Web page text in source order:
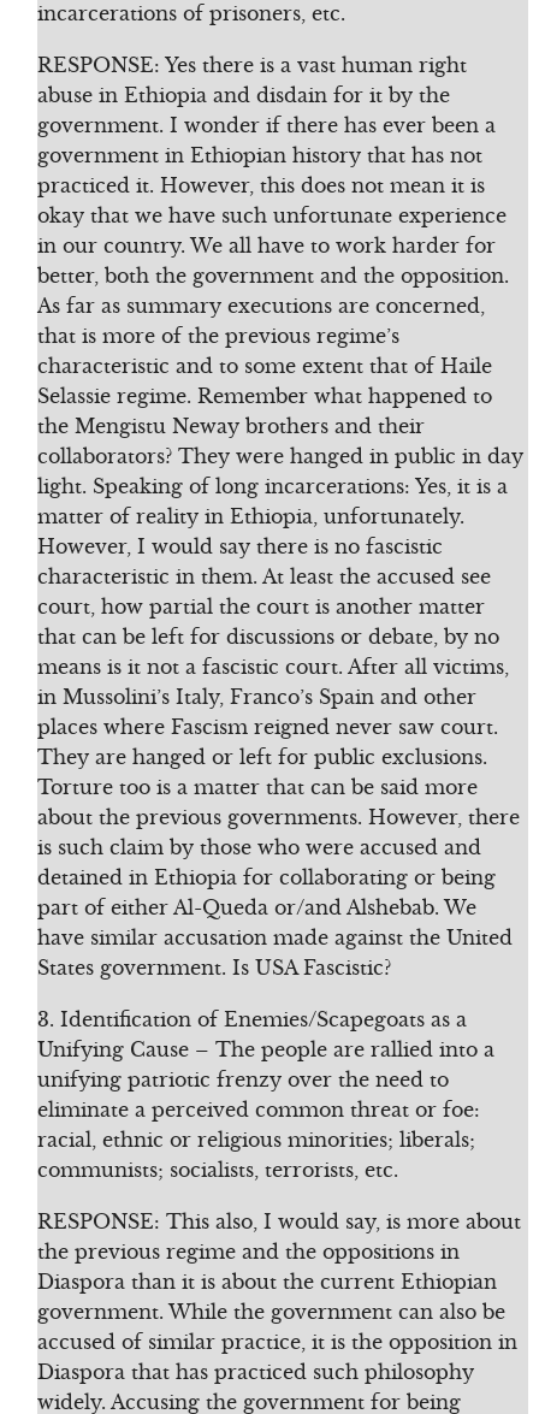
incarcerations of prisoners, etc.
RESPONSE: Yes there is a vast human right
abuse in Ethiopia and disdain for it by the
government. I wonder if there has ever been a
government in Ethiopian history that has not
practiced it. However, this does not mean it is
okay that we have such unfortunate experience
in our country. We all have to work harder for
better, both the government and the opposition.
As far as summary executions are concerned,
that is more of the previous regime’s
characteristic and to some extent that of Haile
Selassie regime. Remember what happened to
the Mengistu Neway brothers and their
collaborators? They were hanged in public in day
light. Speaking of long incarcerations: Yes, it is a
matter of reality in Ethiopia, unfortunately.
However, I would say there is no fascistic
characteristic in them. At least the accused see
court, how partial the court is another matter
that can be left for discussions or debate, by no
means is it not a fascistic court. After all victims,
in Mussolini’s Italy, Franco’s Spain and other
places where Fascism reigned never saw court.
They are hanged or left for public exclusions.
Torture too is a matter that can be said more
about the previous governments. However, there
is such claim by those who were accused and
detained in Ethiopia for collaborating or being
part of either Al-Queda or/and Alshebab. We
have similar accusation made against the United
States government. Is USA Fascistic?
3. Identification of Enemies/Scapegoats as a
Unifying Cause – The people are rallied into a
unifying patriotic frenzy over the need to
eliminate a perceived common threat or foe:
racial, ethnic or religious minorities; liberals;
communists; socialists, terrorists, etc.
RESPONSE: This also, I would say, is more about
the previous regime and the oppositions in
Diaspora than it is about the current Ethiopian
government. While the government can also be
accused of similar practice, it is the opposition in
Diaspora that has practiced such philosophy
widely. Accusing the government for being